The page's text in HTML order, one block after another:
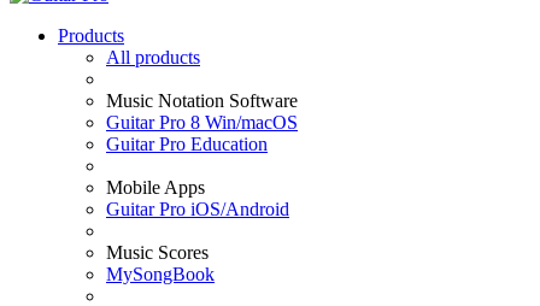
Products
All products
Music Notation Software
Guitar Pro 8 Win/macOS
Guitar Pro Education
Mobile Apps
Guitar Pro iOS/Android
Music Scores
MySongBook